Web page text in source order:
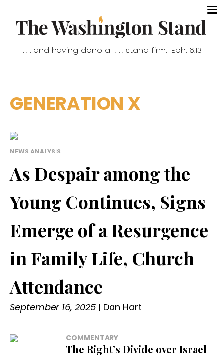
". . . and having done all . . . stand firm." Eph. 6:13
GENERATION X
NEWS ANALYSIS
As Despair among the
Young Continues, Signs
Emerge of a Resurgence
in Family Life, Church
Attendance
September 16, 2025 | Dan Hart
COMMENTARY
The Right’s Divide over Israel